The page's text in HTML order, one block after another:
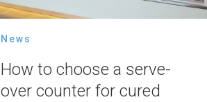
News
How to choose a serve-
over counter for cured